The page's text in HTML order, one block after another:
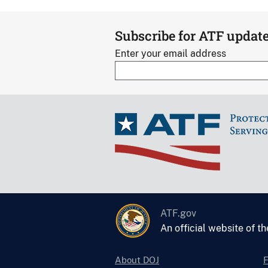
Subscribe for ATF
Enter your email address
ATF.gov
An official website of
About DOJ